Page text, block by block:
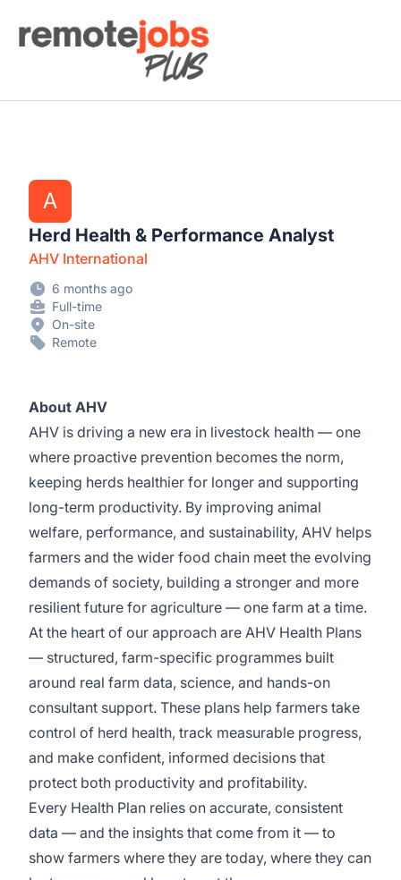
Remote Jobs Plus
A
Herd Health & Performance Analyst
AHV International
6 months ago
Full-time
On-site
Remote
About AHV
AHV is driving a new era in livestock health — one
where proactive prevention becomes the norm,
keeping herds healthier for longer and supporting
long-term productivity. By improving animal
welfare, performance, and sustainability, AHV helps
farmers and the wider food chain meet the evolving
demands of society, building a stronger and more
resilient future for agriculture — one farm at a time.
At the heart of our approach are AHV Health Plans
— structured, farm-specific programmes built
around real farm data, science, and hands-on
consultant support. These plans help farmers take
control of herd health, track measurable progress,
and make confident, informed decisions that
protect both productivity and profitability.
Every Health Plan relies on accurate, consistent
data — and the insights that come from it — to
show farmers where they are today, where they can